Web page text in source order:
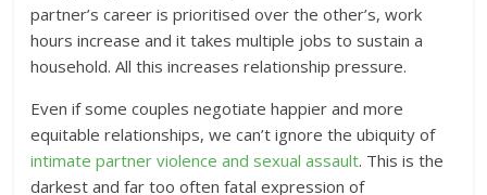
partner’s career is prioritised over the other’s, work
hours increase and it takes multiple jobs to sustain a
household. All this increases relationship pressure.
Even if some couples negotiate happier and more
equitable relationships, we can’t ignore the ubiquity of
intimate partner violence and sexual assault. This is the
darkest and far too often fatal expression of